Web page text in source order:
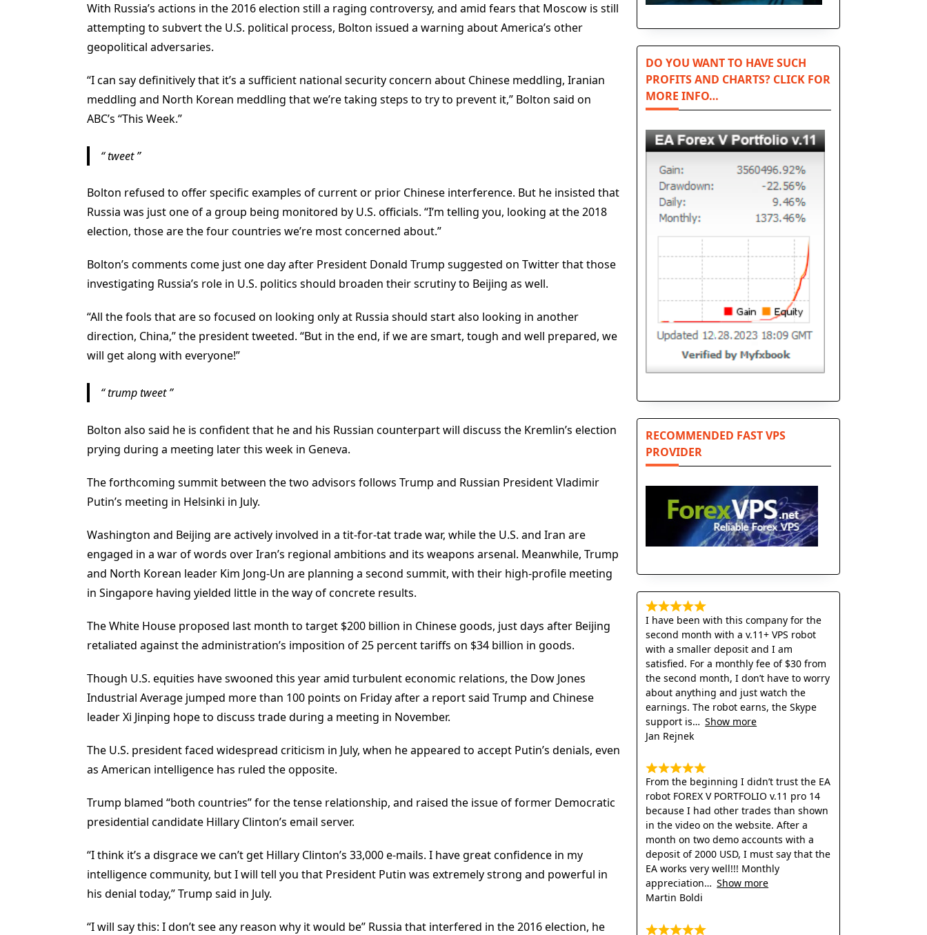
With Russia’s actions in the 2016 election still a raging controversy, and amid fears that Moscow is still
attempting to subvert the U.S. political process, Bolton issued a warning about America’s other
geopolitical adversaries.
“I can say definitively that it’s a sufficient national security concern about Chinese meddling, Iranian
meddling and North Korean meddling that we’re taking steps to try to prevent it,” Bolton said on
ABC’s “This Week.”
tweet
Bolton refused to offer specific examples of current or prior Chinese interference. But he insisted that
Russia was just one of a group being monitored by U.S. officials. “I’m telling you, looking at the 2018
election, those are the four countries we’re most concerned about.”
Bolton’s comments come just one day after President Donald Trump suggested on Twitter that those
investigating Russia’s role in U.S. politics should broaden their scrutiny to Beijing as well.
“All the fools that are so focused on looking only at Russia should start also looking in another
direction, China,” the president tweeted. “But in the end, if we are smart, tough and well prepared, we
will get along with everyone!”
trump tweet
Bolton also said he is confident that he and his Russian counterpart will discuss the Kremlin’s election
prying during a meeting later this week in Geneva.
The forthcoming summit between the two advisors follows Trump and Russian President Vladimir
Putin’s meeting in Helsinki in July.
Washington and Beijing are actively involved in a tit-for-tat trade war, while the U.S. and Iran are
engaged in a war of words over Iran’s regional ambitions and its weapons arsenal. Meanwhile, Trump
and North Korean leader Kim Jong-Un are planning a second summit, with their high-profile meeting
in Singapore having yielded little in the way of concrete results.
The White House proposed last month to target $200 billion in Chinese goods, just days after Beijing
retaliated against the administration’s imposition of 25 percent tariffs on $34 billion in goods.
Though U.S. equities have swooned this year amid turbulent economic relations, the Dow Jones
Industrial Average jumped more than 100 points on Friday after a report said Trump and Chinese
leader Xi Jinping hope to discuss trade during a meeting in November.
The U.S. president faced widespread criticism in July, when he appeared to accept Putin’s denials, even
as American intelligence has ruled the opposite.
Trump blamed “both countries” for the tense relationship, and raised the issue of former Democratic
presidential candidate Hillary Clinton’s email server.
“I think it’s a disgrace we can’t get Hillary Clinton’s 33,000 e-mails. I have great confidence in my
intelligence community, but I will tell you that President Putin was extremely strong and powerful in
his denial today,” Trump said in July.
“I will say this: I don’t see any reason why it would be” Russia that interfered in the 2016 election, he
DO YOU WANT TO HAVE SUCH
PROFITS AND CHARTS? CLICK FOR
MORE INFO…
RECOMMENDED FAST VPS
PROVIDER
I have been with this company for the
second month with a v.11+ VPS robot
with a smaller deposit and I am
satisfied. For a monthly fee of $30 from
the second month, I don’t have to worry
about anything and just watch the
earnings. The robot earns, the Skype
support is
Show more
Jan Rejnek
From the beginning I didn’t trust the EA
robot FOREX V PORTFOLIO v.11 pro 14
because I had other trades than shown
in the video on the website. After a
month on two demo accounts with a
deposit of 2000 USD, I must say that the
EA works very well!!! Monthly
appreciation
Show more
Martin Boldi